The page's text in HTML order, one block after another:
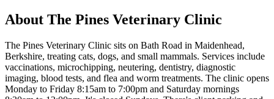
About The Pines Veterinary Clinic
The Pines Veterinary Clinic sits on Bath Road in Maidenhead,
Berkshire, treating cats, dogs, and small mammals. Services include
vaccinations, microchipping, neutering, dentistry, diagnostic
imaging, blood tests, and flea and worm treatments. The clinic opens
Monday to Friday 8:15am to 7:00pm and Saturday mornings